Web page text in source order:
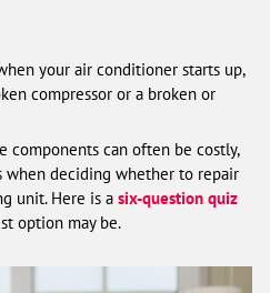
your air conditioner starts up,
compressor or a broken or
components can often be costly,
when deciding whether to repair
unit. Here is a six-question quiz
option may be.